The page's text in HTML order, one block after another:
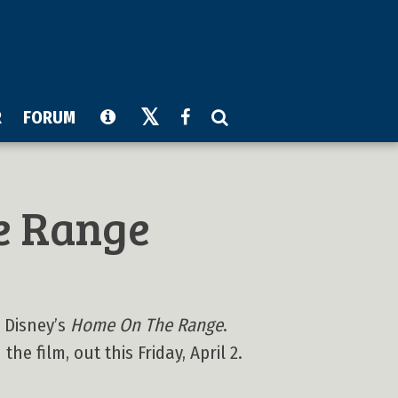
FORUM
Range
Home On The Range.
film, out this Friday, April 2.